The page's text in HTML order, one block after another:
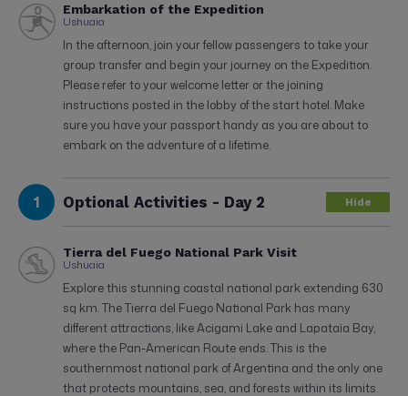
Embarkation of the Expedition
Ushuaia
In the afternoon, join your fellow passengers to take your
group transfer and begin your journey on the Expedition.
Please refer to your welcome letter or the joining
instructions posted in the lobby of the start hotel. Make
sure you have your passport handy as you are about to
embark on the adventure of a lifetime.
1 Optional Activities - Day 2 Hide
Tierra del Fuego National Park Visit
Ushuaia
Explore this stunning coastal national park extending 630
sq km. The Tierra del Fuego National Park has many
different attractions, like Acigami Lake and Lapataia Bay,
where the Pan-American Route ends. This is the
southernmost national park of Argentina and the only one
that protects mountains, sea, and forests within its limits.